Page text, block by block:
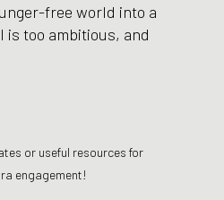
free world into a
is too ambitious, and
or useful resources for
engagement!